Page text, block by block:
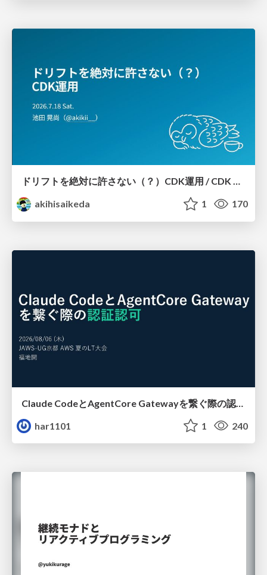
ドリフトを絶対に許さない（？）CDK運用 / CDK Ops with Zero Tolerance for Drifts (?)
akihisaikeda
1 170
har1101
1 240